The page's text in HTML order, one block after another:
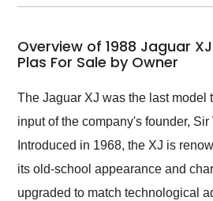
my car shipped to me
busiest shipping
weekend of the year.
Would use them again
and highly recommend
their shipping service
as well.
Overview of 1988 Jaguar
Plas For Sale by Owner
The Jaguar XJ was the last model
input of the company's founder,
Introduced in 1968, the XJ is
its old-school appearance and
upgraded to match technological